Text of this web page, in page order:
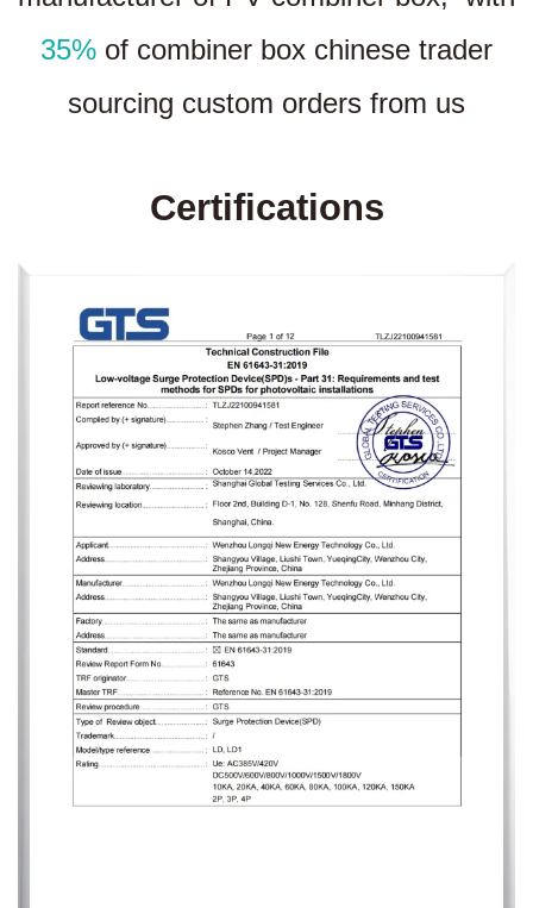
35% of combiner box chinese trader
sourcing custom orders from us
Certifications